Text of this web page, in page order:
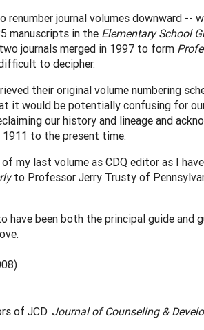
renumber journal volumes downward
manuscripts in the Elementary School
journals merged in 1997 to form
to decipher.
their original volume numbering
it would be potentially confusing for
our history and lineage and
to the present time.
my last volume as CDQ editor as I
to Professor Jerry Trusty of
have been both the principal guide
of JCD. Journal of Counseling &